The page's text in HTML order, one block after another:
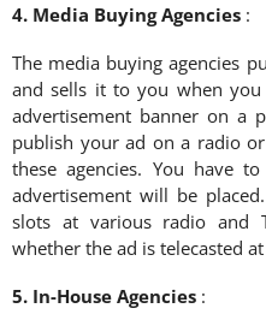
4. Media Buying Agencies :
The media buying agencies
and sells it to you when
advertisement banner on a
publish your ad on a radio
these agencies. You have
advertisement will be
slots at various radio and
whether the ad is telecasted
5. In-House Agencies :